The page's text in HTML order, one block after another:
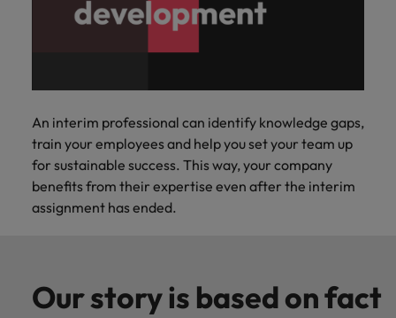
An interim professional can identify knowledge gaps,
train your employees and help you set your team up
for sustainable success. This way, your company
benefits from their expertise even after the interim
assignment has ended.
Our story is based on fact